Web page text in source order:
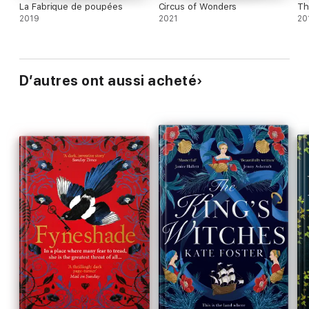
La Fabrique de poupées
2019
Circus of Wonders
2021
D’autres ont aussi acheté